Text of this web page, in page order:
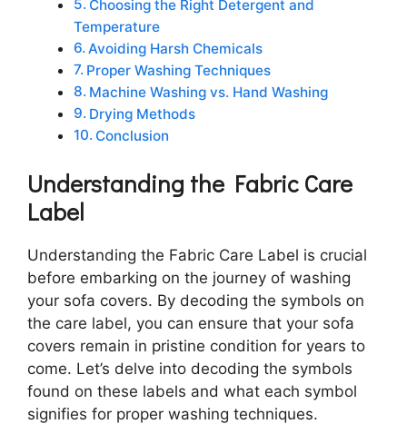
Choosing the Right Detergent and
Temperature
Avoiding Harsh Chemicals
Proper Washing Techniques
Machine Washing vs. Hand Washing
Drying Methods
Conclusion
Understanding the Fabric Care
Label
Understanding the Fabric Care Label is crucial
before embarking on the journey of washing
your sofa covers. By decoding the symbols on
the care label, you can ensure that your sofa
covers remain in pristine condition for years to
come. Let’s delve into decoding the symbols
found on these labels and what each symbol
signifies for proper washing techniques.